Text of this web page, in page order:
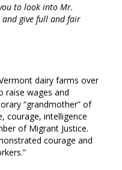
to look into Mr.
and give full and fair
dairy farms over
raise wages and
“grandmother” of
courage, intelligence
of Migrant Justice.
courage and